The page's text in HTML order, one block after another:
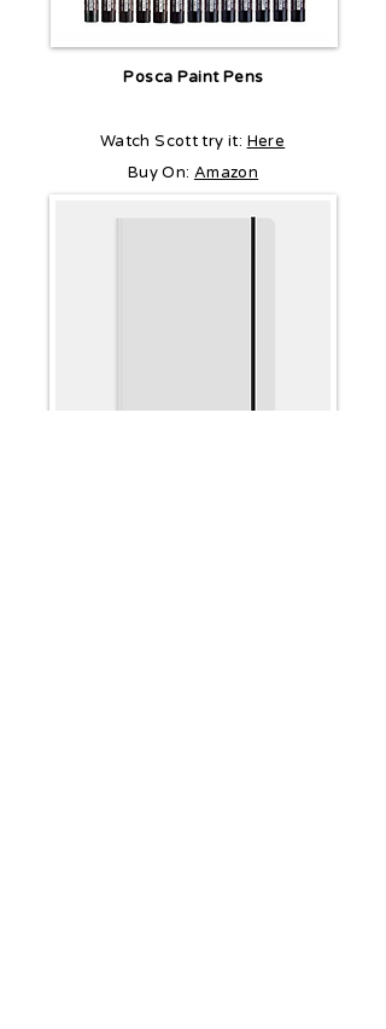
Posca Paint Pens
Watch Scott try it: Here
Buy On: Amazon